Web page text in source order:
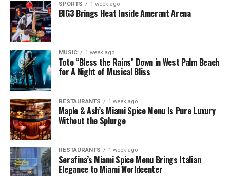
SPORTS 1 week ago
BIG3 Brings Heat Inside Amerant Arena
MUSIC 1 week ago
Toto “Bless the Rains” Down in West Palm Beach
for A Night of Musical Bliss
RESTAURANTS 1 week ago
Maple & Ash’s Miami Spice Menu Is Pure Luxury
Without the Splurge
RESTAURANTS 1 week ago
Serafina’s Miami Spice Menu Brings Italian
Elegance to Miami Worldcenter